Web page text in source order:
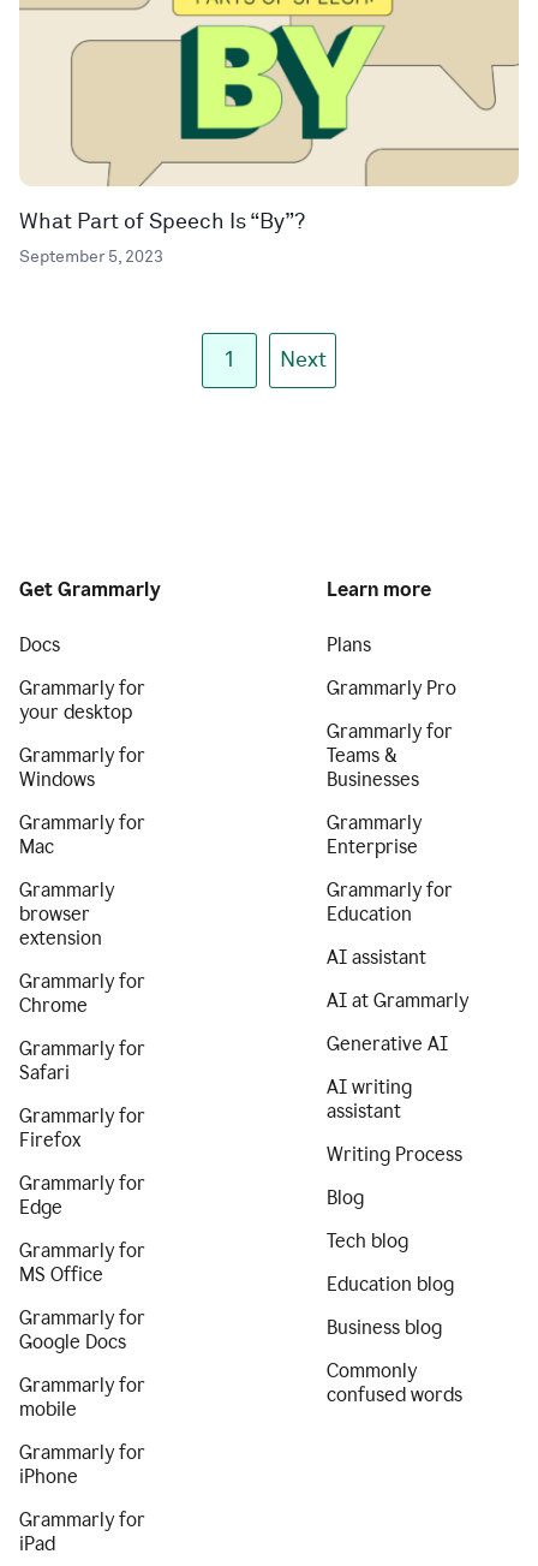
What Part of Speech Is “By”?
September 5, 2023
1 Next
Get Grammarly
Docs
Grammarly for
your desktop
Grammarly for
Windows
Grammarly for
Mac
Grammarly
browser
extension
Grammarly for
Chrome
Grammarly for
Safari
Grammarly for
Firefox
Grammarly for
Edge
Grammarly for
MS Office
Grammarly for
Google Docs
Grammarly for
mobile
Grammarly for
iPhone
Grammarly for
iPad
Learn more
Plans
Grammarly Pro
Grammarly for
Teams &
Businesses
Grammarly
Enterprise
Grammarly for
Education
AI assistant
AI at Grammarly
Generative AI
AI writing
assistant
Writing Process
Blog
Tech blog
Education blog
Business blog
Commonly
confused words